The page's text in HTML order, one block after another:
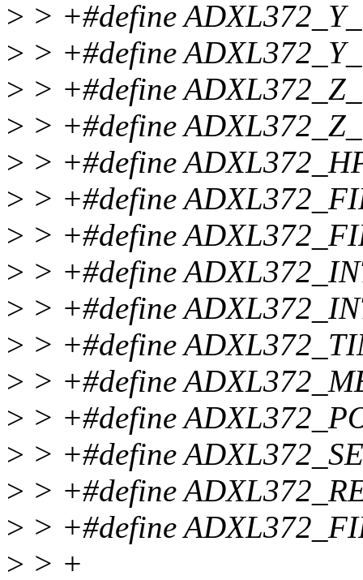
> > +#define
> > +#define
> > +#define
> > +#define
> > +#define
> > +#define
> > +#define
> > +#define
> > +#define
> > +#define
> > +#define
> > +#define
> > +#define
> > +#define
> > +#define
> > +